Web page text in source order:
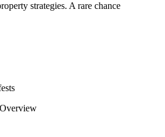
strategies. A rare chance